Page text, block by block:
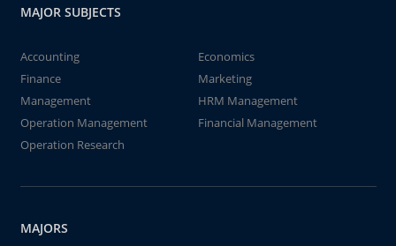
MAJOR SUBJECTS
Accounting
Economics
Finance
Marketing
Management
HRM Management
Operation Management
Financial Management
Operation Research
MAJORS